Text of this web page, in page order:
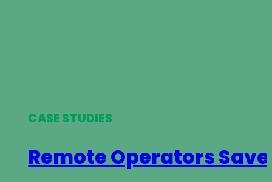
CASE STUDIES
Remote Operators